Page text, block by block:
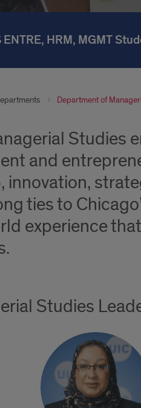
ENTRE, HRM, MGMT
Department of
Studies
and
innovation,
ties to
experience
Studies